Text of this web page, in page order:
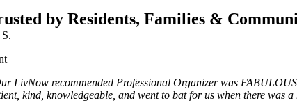
by Residents, Families &
LivNow recommended Professional Organizer was
kind, knowledgeable, and went to bat for us when there was